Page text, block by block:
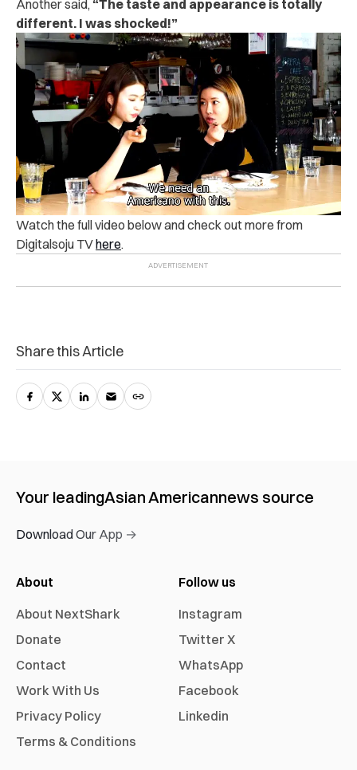
Another said, “The taste and appearance is totally
different. I was shocked!”
Watch the full video below and check out more from
Digitalsoju TVhere.
Share this Article
Your leadingAsian Americannews source
Download Our App →
About
About NextShark
Donate
Contact
Work With Us
Privacy Policy
Terms & Conditions
Follow us
Instagram
Twitter X
WhatsApp
Facebook
Linkedin